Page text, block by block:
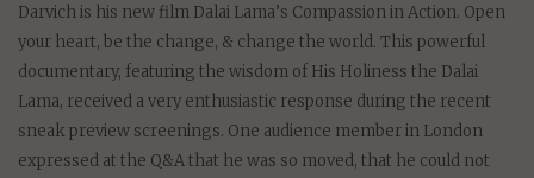
Darvich is his new film Dalai Lama’s Compassion in Action. Open
your heart, be the change, & change the world. This powerful
documentary, featuring the wisdom of His Holiness the Dalai
Lama, received a very enthusiastic response during the recent
sneak preview screenings. One audience member in London
expressed at the Q&A that he was so moved, that he could not